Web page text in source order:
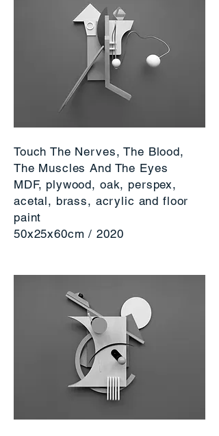
Touch The Nerves, The Blood,
The Muscles And The Eyes
MDF, plywood, oak, perspex,
acetal, brass, acrylic and floor
paint
50x25x60cm / 2020